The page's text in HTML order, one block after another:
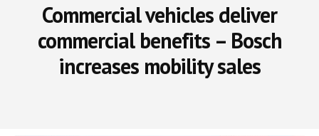
Commercial vehicles deliver
commercial benefits – Bosch
increases mobility sales